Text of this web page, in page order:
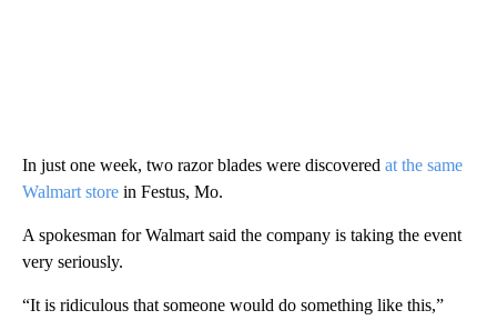
In just one week, two razor blades were discovered at the same
Walmart store in Festus, Mo.
A spokesman for Walmart said the company is taking the event
very seriously.
“It is ridiculous that someone would do something like this,”